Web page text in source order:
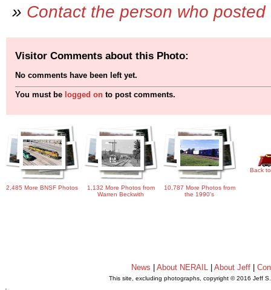
» Contact the person who
Visitor Comments about this Photo:
No comments have been left yet.
You must be logged on to post comments.
2,485 More BNSF Photos
1,132 More Photos from
Warren Beckwith
10,787 More Photos from
the 1990's
Back
News |About NERAIL |About Jeff |
This site, excluding photographs, copyright © 2016 Jeff